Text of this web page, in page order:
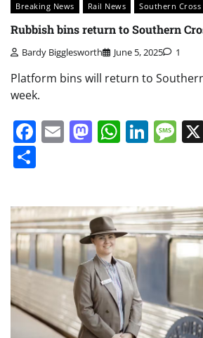
Breaking News Rail News Southern
Rubbish bins return to Southern
Bardy Bigglesworth June 5, 2025 1
Platform bins will return to
week.
Facebook
EmailMastodon